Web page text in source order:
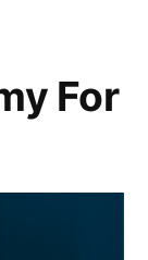
For